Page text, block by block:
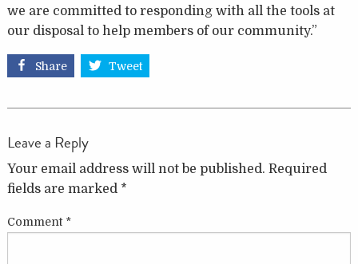
we are committed to responding with all the tools at
our disposal to help members of our community.”
Share Tweet
Leave a Reply
Your email address will not be published. Required
fields are marked *
Comment *